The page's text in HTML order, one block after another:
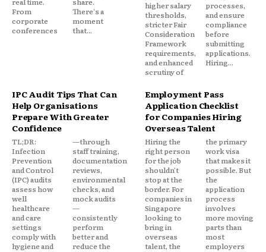
From
corporate
conferences
There's a
moment
that...
higher salary
thresholds,
stricter Fair
Consideration
Framework
requirements,
and enhanced
scrutiny of
processes,
and ensure
compliance
before
submitting
applications.
Hiring...
IPC Audit Tips That Can
Help Organisations
Prepare With Greater
Confidence
TL;DR:
Infection
Prevention
and Control
(IPC) audits
assess how
well
healthcare
and care
settings
comply with
hygiene and
—through
staff training,
documentation
reviews,
environmental
checks, and
mock audits
—
consistently
perform
better and
reduce the
Employment Pass
Application Checklist
for Companies Hiring
Overseas Talent
Hiring the
right person
for the job
shouldn't
stop at the
border. For
companies in
Singapore
looking to
bring in
overseas
talent, the
the primary
work visa
that makes it
possible. But
the
application
process
involves
more moving
parts than
most
employers